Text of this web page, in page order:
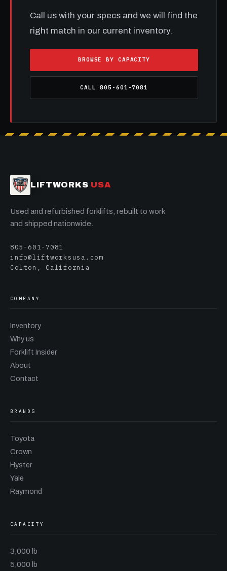
Call us with your specs and we will find the
right match in our current inventory.
BROWSE BY CAPACITY
CALL 805-601-7081
LIFTWORKS USA
Used and refurbished forklifts, rebuilt to work
and shipped nationwide.
805-601-7081
info@liftworksusa.com
Colton, California
COMPANY
Inventory
Why us
Forklift Insider
About
Contact
BRANDS
Toyota
Crown
Hyster
Yale
Raymond
CAPACITY
3,000 lb
5,000 lb